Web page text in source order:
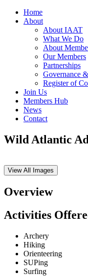
Home
About
About IAAT
What We Do
About
Our Members
Partnerships
Governance
Register of
Join Us
Members Hub
News
Contact
Wild Atlantic
View All Images
Overview
Activities
Archery
Hiking
Orienteering
SUPing
Surfing